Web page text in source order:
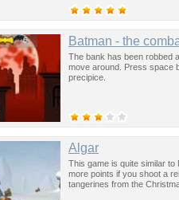
Batman - the
The bank has been robbed
move around. Press space
precipice.
Algar
This game is quite similar
more points if you shoot a
tangerines from the